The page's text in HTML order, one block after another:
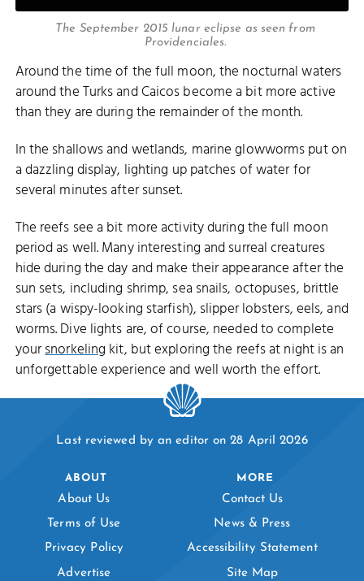
The September 2015 lunar eclipse as seen from
Providenciales.
Around the time of the full moon, the nocturnal waters
around the Turks and Caicos become a bit more active
than they are during the remainder of the month.
In the shallows and wetlands, marine glowworms put on
a dazzling display, lighting up patches of water for
several minutes after sunset.
The reefs see a bit more activity during the full moon
period as well. Many interesting and surreal creatures
hide during the day and make their appearance after the
sun sets, including shrimp, sea snails, octopuses, brittle
stars (a wispy-looking starfish), slipper lobsters, eels, and
worms. Dive lights are, of course, needed to complete
yoursnorkeling kit, but exploring the reefs at night is an
unforgettable experience and well worth the effort.
Last reviewed by an editor on 28 April 2026
ABOUT
About Us
Terms of Use
Privacy Policy
Advertise
MORE
Contact Us
News & Press
Accessibility Statement
Site Map